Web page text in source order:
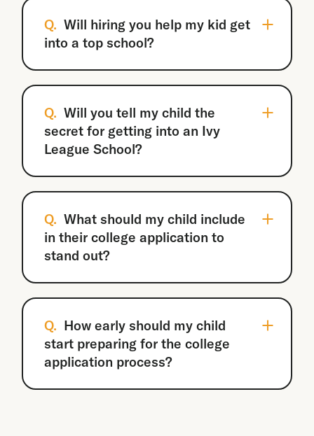
Q. Will hiring you help my kid get
into a top school?
Q. Will you tell my child the
secret for getting into an Ivy
League School?
Q. What should my child include
in their college application to
stand out?
Q. How early should my child
start preparing for the college
application process?